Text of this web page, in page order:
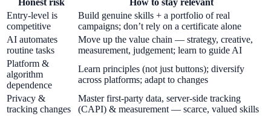
Entry-level is
competitive
Build genuine skills + a portfolio of real
campaigns; don’t rely on a certificate alone
AI automates
routine tasks
Move up the value chain — strategy, creative,
measurement, judgement; learn to guide AI
Platform &
algorithm
dependence
Learn principles (not just buttons); diversify
across platforms; adapt to changes
Privacy &
tracking changes
Master first-party data, server-side tracking
(CAPI) & measurement — scarce, valued skills